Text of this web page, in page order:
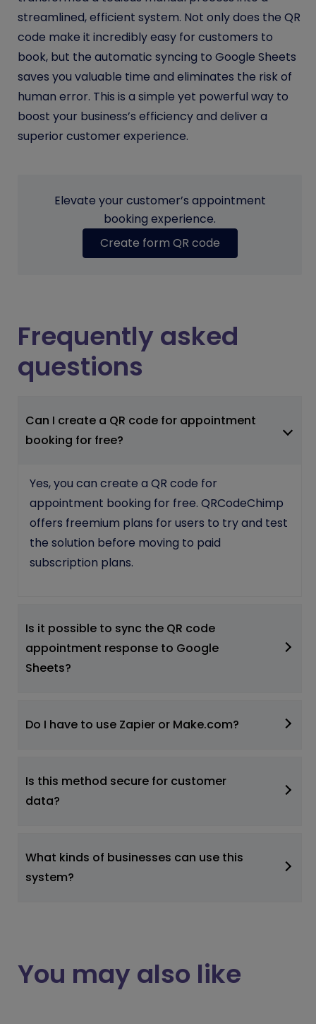
streamlined, efficient system. Not only does the QR
code make it incredibly easy for customers to
book, but the automatic syncing to Google Sheets
saves you valuable time and eliminates the risk of
human error. This is a simple yet powerful way to
boost your business’s efficiency and deliver a
superior customer experience.
Elevate your customer’s appointment
booking experience.
Create form QR code
Frequently asked
questions
Can I create a QR code for appointment
booking for free?
Yes, you can create a QR code for
appointment booking for free. QRCodeChimp
offers freemium plans for users to try and test
the solution before moving to paid
subscription plans.
Is it possible to sync the QR code
appointment response to Google
Sheets?
Do I have to use Zapier or Make.com?
Is this method secure for customer
data?
What kinds of businesses can use this
system?
You may also like